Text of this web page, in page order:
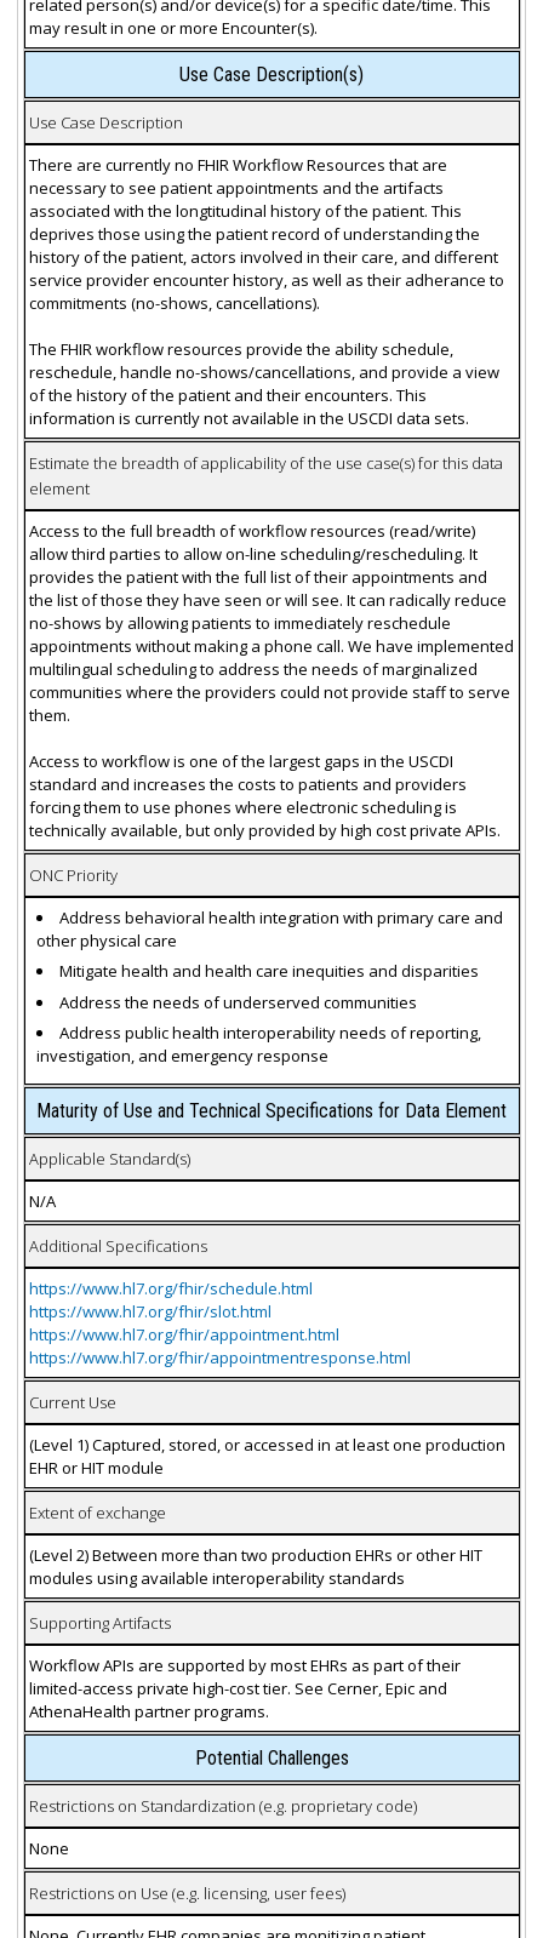
may result in one or more Encounter(s).
Use Case Description(s)
Use Case Description
There are currently no FHIR Workflow Resources that are
necessary to see patient appointments and the artifacts
associated with the longtitudinal history of the patient. This
deprives those using the patient record of understanding the
history of the patient, actors involved in their care, and different
service provider encounter history, as well as their adherance to
commitments (no-shows, cancellations).
The FHIR workflow resources provide the ability schedule,
reschedule, handle no-shows/cancellations, and provide a view
of the history of the patient and their encounters. This
information is currently not available in the USCDI data sets.
Estimate the breadth of applicability of the use case(s) for this data
element
Access to the full breadth of workflow resources (read/write)
allow third parties to allow on-line scheduling/rescheduling. It
provides the patient with the full list of their appointments and
the list of those they have seen or will see. It can radically reduce
no-shows by allowing patients to immediately reschedule
appointments without making a phone call. We have implemented
multilingual scheduling to address the needs of marginalized
communities where the providers could not provide staff to serve
them.
Access to workflow is one of the largest gaps in the USCDI
standard and increases the costs to patients and providers
forcing them to use phones where electronic scheduling is
technically available, but only provided by high cost private APIs.
ONC Priority
Address behavioral health integration with primary care and
other physical care
Mitigate health and health care inequities and disparities
Address the needs of underserved communities
Address public health interoperability needs of reporting,
investigation, and emergency response
Maturity of Use and Technical Specifications for Data Element
Applicable Standard(s)
N/A
Additional Specifications
https://www.hl7.org/fhir/schedule.html
https://www.hl7.org/fhir/slot.html
https://www.hl7.org/fhir/appointment.html
https://www.hl7.org/fhir/appointmentresponse.html
Current Use
(Level 1) Captured, stored, or accessed in at least one production
EHR or HIT module
Extent of exchange
(Level 2) Between more than two production EHRs or other HIT
modules using available interoperability standards
Supporting Artifacts
Workflow APIs are supported by most EHRs as part of their
limited-access private high-cost tier. See Cerner, Epic and
AthenaHealth partner programs.
Potential Challenges
Restrictions on Standardization (e.g. proprietary code)
None
Restrictions on Use (e.g. licensing, user fees)